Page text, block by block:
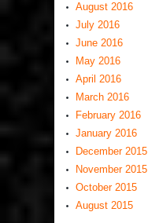
August 2016
July 2016
June 2016
May 2016
April 2016
March 2016
February 2016
January 2016
December 2015
November 2015
October 2015
August 2015